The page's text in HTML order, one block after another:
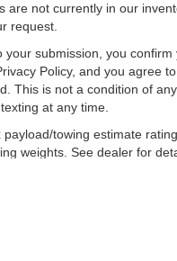
Pearlcoat. Laser
is based on
to change.
of the included
prior to
are not currently in our
request.
submission, you
Policy, and you agree
This is not a condition of
at any time.
towing estimate
weights. See dealer for